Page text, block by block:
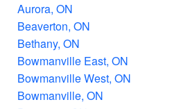
Aurora, ON
Beaverton, ON
Bethany, ON
Bowmanville East, ON
Bowmanville West, ON
Bowmanville, ON